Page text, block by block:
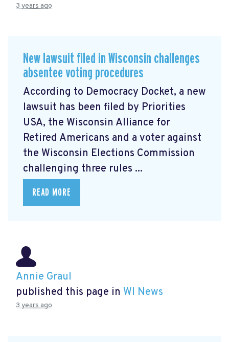
3 years ago
New lawsuit filed in Wisconsin challenges
absentee voting procedures
According to Democracy Docket, a new
lawsuit has been filed by Priorities
USA, the Wisconsin Alliance for
Retired Americans and a voter against
the Wisconsin Elections Commission
challenging three rules ...
READ MORE
Annie Graul
published this page in WI News
3 years ago